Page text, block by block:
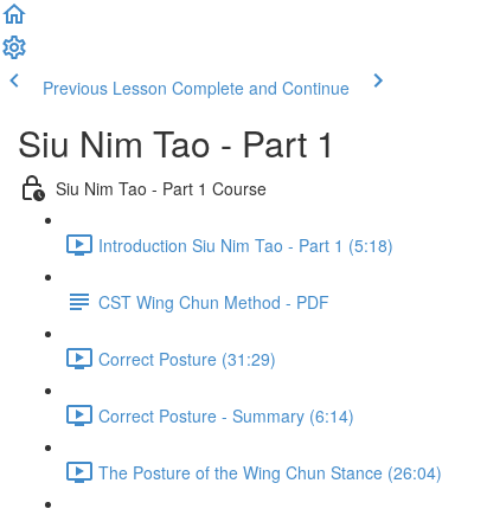
Previous Lesson Complete and Continue
Siu Nim Tao - Part 1
Siu Nim Tao - Part 1 Course
Introduction Siu Nim Tao - Part 1 (5:18)
CST Wing Chun Method - PDF
Correct Posture (31:29)
Correct Posture - Summary (6:14)
The Posture of the Wing Chun Stance (26:04)